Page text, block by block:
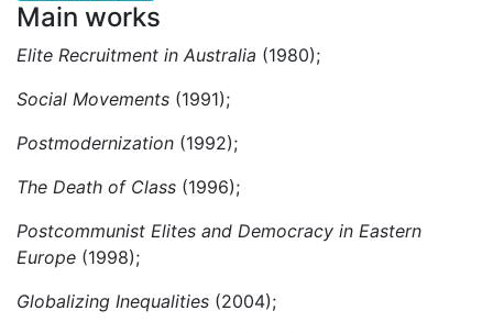
Main works
Elite Recruitment in Australia (1980);
Social Movements (1991);
Postmodernization (1992);
The Death of Class (1996);
Postcommunist Elites and Democracy in Eastern
Europe (1998);
Globalizing Inequalities (2004);